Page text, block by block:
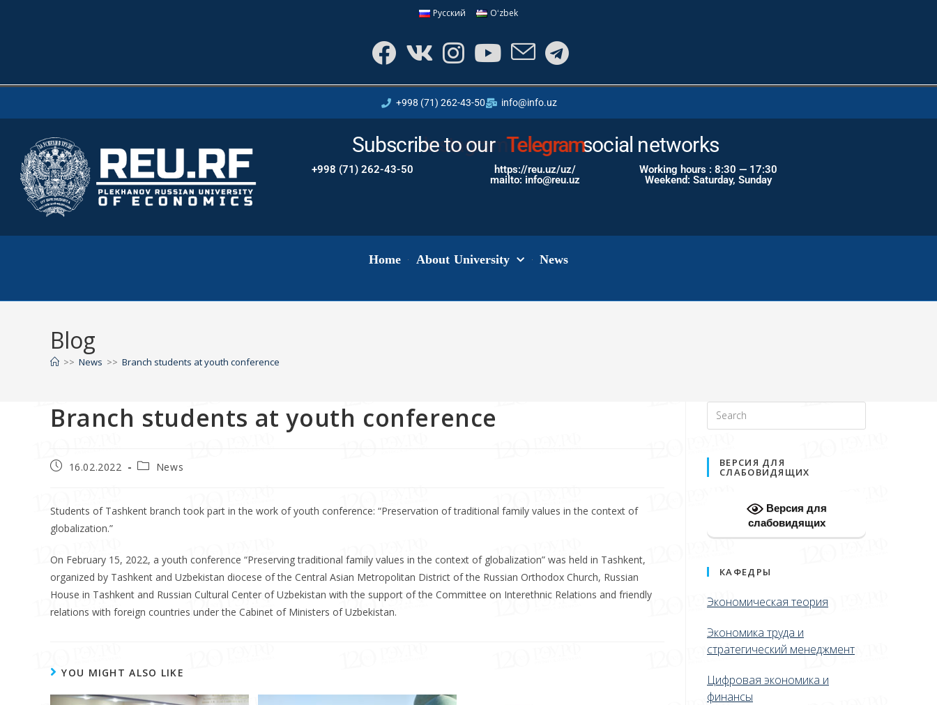
Русский Oʻzbek
+998 (71) 262-43-50 info@info.uz
Subscribe to our Instagramsocial networks
+998 (71) 262-43-50
https://reu.uz/uz/
mailto: info@reu.uz
Working hours : 8:30 — 17:30
Weekend: Saturday, Sunday
Home About University News
Blog
>> News >> Branch students at youth conference
Branch students at youth conference
16.02.2022 News
Students of Tashkent branch took part in the work of youth conference: “Preservation of traditional family values in the context of
globalization.”
On February 15, 2022, a youth conference “Preserving traditional family values in the context of globalization” was held in Tashkent,
organized by Tashkent and Uzbekistan diocese of the Central Asian Metropolitan District of the Russian Orthodox Church, Russian
House in Tashkent and Russian Cultural Center of Uzbekistan with the support of the Committee on Interethnic Relations and friendly
relations with foreign countries under the Cabinet of Ministers of Uzbekistan.
YOU MIGHT ALSO LIKE
ВЕРСИЯ ДЛЯ
СЛАБОВИДЯЩИХ
Версия для
слабовидящих
КАФЕДРЫ
Экономическая теория
Экономика труда и
стратегический менеджмент
Цифровая экономика и
финансы